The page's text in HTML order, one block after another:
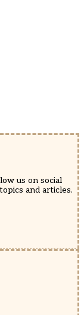
us on social
and articles.